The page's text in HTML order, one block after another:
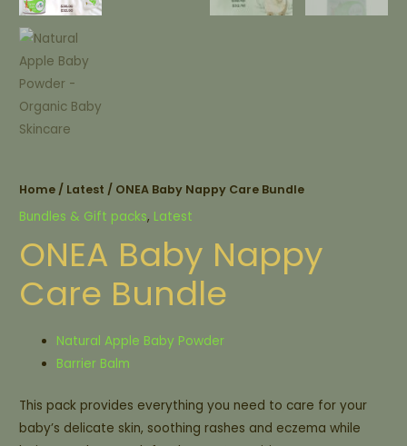
Home / Latest / ONEA Baby Nappy Care Bundle
Bundles & Gift packs, Latest
ONEA Baby Nappy
Care Bundle
Natural Apple Baby Powder
Barrier Balm
This pack provides everything you need to care for your
baby’s delicate skin, soothing rashes and eczema while